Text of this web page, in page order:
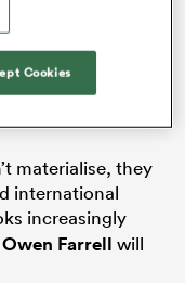
desperate to sign
O’Connor,
Pacific
Zealand, is
materialise, they
international
increasingly
Owen Farrell will
Cookies